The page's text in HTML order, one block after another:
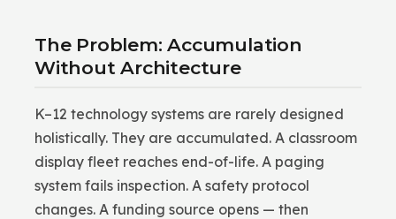
The Problem: Accumulation
Without Architecture
K–12 technology systems are rarely designed
holistically. They are accumulated. A classroom
display fleet reaches end-of-life. A paging
system fails inspection. A safety protocol
changes. A funding source opens — then